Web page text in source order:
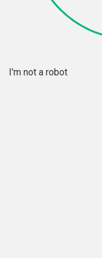
I'm not a robot